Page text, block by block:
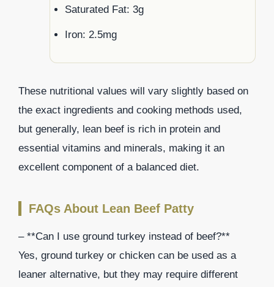
Saturated Fat: 3g
Iron: 2.5mg
These nutritional values will vary slightly based on
the exact ingredients and cooking methods used,
but generally, lean beef is rich in protein and
essential vitamins and minerals, making it an
excellent component of a balanced diet.
FAQs About Lean Beef Patty
– **Can I use ground turkey instead of beef?**
Yes, ground turkey or chicken can be used as a
leaner alternative, but they may require different